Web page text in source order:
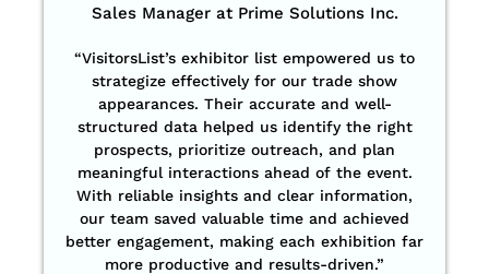
Sales Manager at Prime Solutions Inc.
“VisitorsList’s exhibitor list empowered us to
strategize effectively for our trade show
appearances. Their accurate and well-
structured data helped us identify the right
prospects, prioritize outreach, and plan
meaningful interactions ahead of the event.
With reliable insights and clear information,
our team saved valuable time and achieved
better engagement, making each exhibition far
more productive and results-driven.”